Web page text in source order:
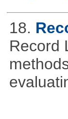
18.
Record